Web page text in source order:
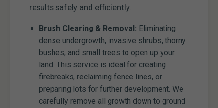
results safely and efficiently.
Brush Clearing & Removal: Eliminating
dense undergrowth, invasive shrubs, thorny
bushes, and small trees to open up your
land. This service is ideal for creating
firebreaks, reclaiming fence lines, or
preparing lots for further development. We
carefully remove all growth down to ground